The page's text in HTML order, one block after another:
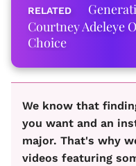
Courtney Adeleye
Choice
We know that
you want and an
major. That's why
videos featuring